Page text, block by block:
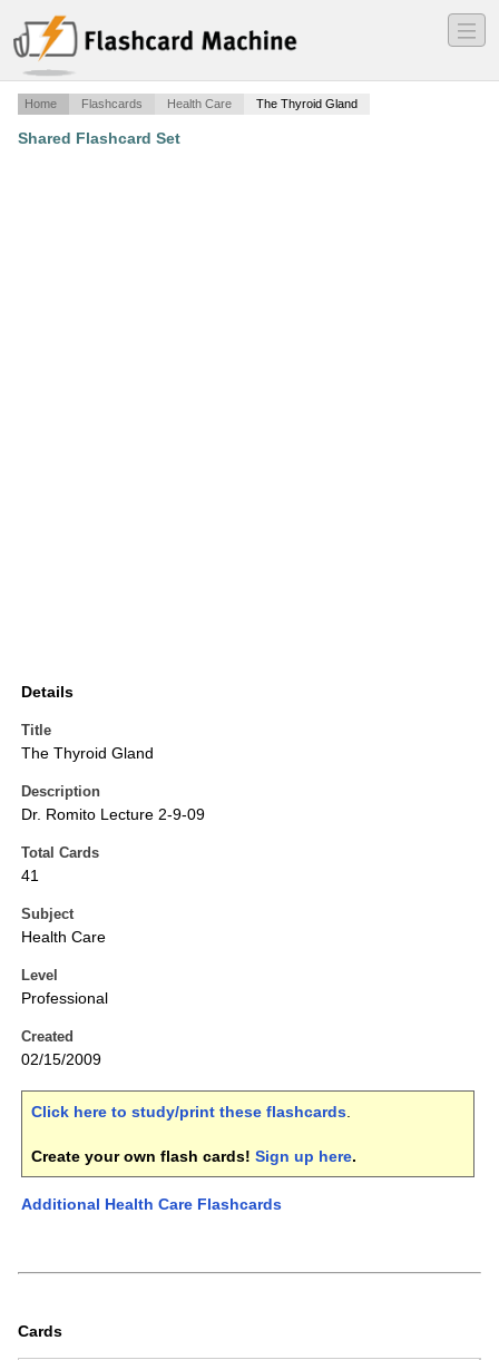
―
―
―
Home Flashcards Health Care The Thyroid Gland
Shared Flashcard Set
Details
Title
The Thyroid Gland
Description
Dr. Romito Lecture 2-9-09
Total Cards
41
Subject
Health Care
Level
Professional
Created
02/15/2009
Click here to study/print these flashcards.
Create your own flash cards! Sign up here.
Additional Health Care Flashcards
Cards